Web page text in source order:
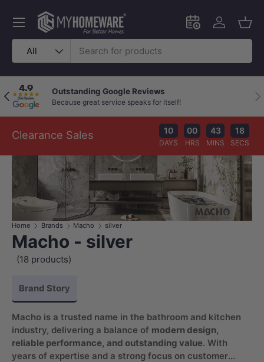
Skip to content
Search
Product type
All
Schedule an in-
Log in
Menu
Previous Outstanding Google Reviews
Because great service speaks for itself!
Clearance Sales 10
DAYS
00
HRS
43
MINS
17
SECS
Home Brands Macho silver
Macho - silver
(18 products)
Brand Story
Macho is a trusted name in the bathroom and kitchen
industry, delivering a balance of modern design,
reliable performance, and outstanding value. With
years of expertise and a strong focus on customer